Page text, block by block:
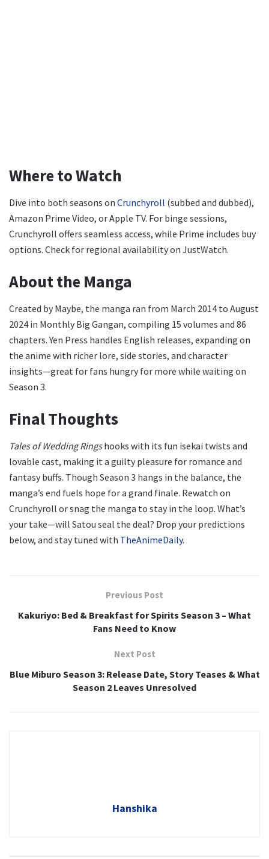
Where to Watch
Dive into both seasons on Crunchyroll (subbed and dubbed),
Amazon Prime Video, or Apple TV. For binge sessions,
Crunchyroll offers seamless access, while Prime includes buy
options. Check for regional availability on JustWatch.
About the Manga
Created by Maybe, the manga ran from March 2014 to August
2024 in Monthly Big Gangan, compiling 15 volumes and 86
chapters. Yen Press handles English releases, expanding on
the anime with richer lore, side stories, and character
insights—great for fans hungry for more while waiting on
Season 3.
Final Thoughts
Tales of Wedding Ringshooks with its fun isekai twists and
lovable cast, making it a guilty pleasure for romance and
fantasy buffs. Though Season 3 hangs in the balance, the
manga’s end fuels hope for a grand finale. Rewatch on
Crunchyroll or snag the manga to stay in the loop. What’s
your take—will Satou seal the deal? Drop your predictions
below, and stay tuned with TheAnimeDaily.
Previous Post
Kakuriyo: Bed & Breakfast for Spirits Season 3 – What
Fans Need to Know
Next Post
Blue Miburo Season 3: Release Date, Story Teases & What
Season 2 Leaves Unresolved
Hanshika